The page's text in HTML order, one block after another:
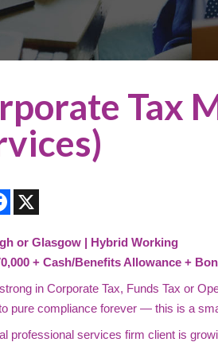
Tax
Facebook
or Glasgow | Hybrid Working
+ Cash/Benefits Allowance +
strong in Corporate Tax, Funds Tax or
pure compliance forever — this is a
professional services firm client is